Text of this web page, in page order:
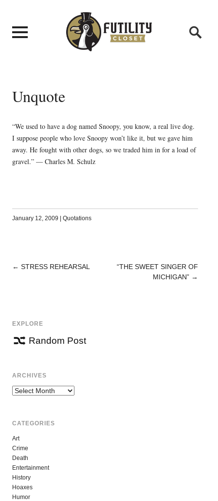
Unquote
“We used to have a dog named Snoopy, you know, a real live dog.
I suppose people who love Snoopy won’t like it, but we gave him
away. He fought with other dogs, so we traded him in for a load of
gravel.” — Charles M. Schulz
January 12, 2009 | Quotations
POST
← STRESS REHEARSAL
“THE SWEET SINGER OF
MICHIGAN” →
EXPLORE
Random Post
ARCHIVES
Archives
CATEGORIES
Art
Crime
Death
Entertainment
History
Hoaxes
Humor